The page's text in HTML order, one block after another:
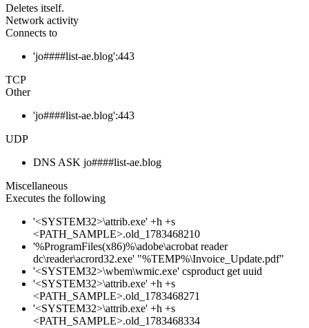
Deletes itself.
Network activity
Connects to
'jo####list-ae.blog':443
TCP
Other
'jo####list-ae.blog':443
UDP
DNS ASK jo####list-ae.blog
Miscellaneous
Executes the following
'<SYSTEM32>\attrib.exe' +h +s
<PATH_SAMPLE>.old_1783468210
'%ProgramFiles(x86)%\adobe\acrobat reader
dc\reader\acrord32.exe' "%TEMP%\Invoice_Update.pdf"
'<SYSTEM32>\wbem\wmic.exe' csproduct get uuid
'<SYSTEM32>\attrib.exe' +h +s
<PATH_SAMPLE>.old_1783468271
'<SYSTEM32>\attrib.exe' +h +s
<PATH_SAMPLE>.old_1783468334